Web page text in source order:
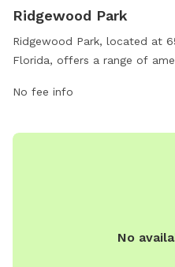
Ridgewood Park
Ridgewood Park, located at
Florida, offers a range of
play, agility equipment for
This well-maintained park
No fee info
No